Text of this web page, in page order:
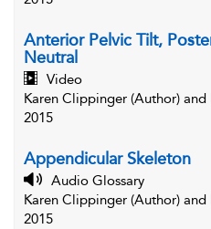
Anterior Pelvic Tilt,
Neutral
Video
Karen Clippinger (Author) and
2015
Appendicular Skeleton
Audio Glossary
Karen Clippinger (Author) and
2015